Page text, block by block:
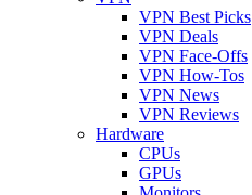
VPN Best Picks
VPN Deals
VPN Face-Offs
VPN How-Tos
VPN News
VPN Reviews
Hardware
CPUs
GPUs